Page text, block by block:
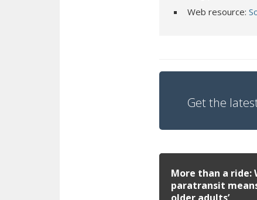
Web resource:
Get the
More than a ride:
paratransit